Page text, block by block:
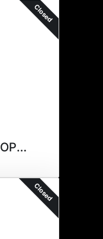
Closed
LCC 6105 Special OPS 84F ET
Closed